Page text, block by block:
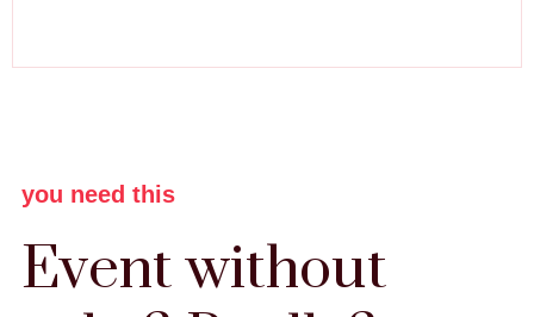
you need this
Event without